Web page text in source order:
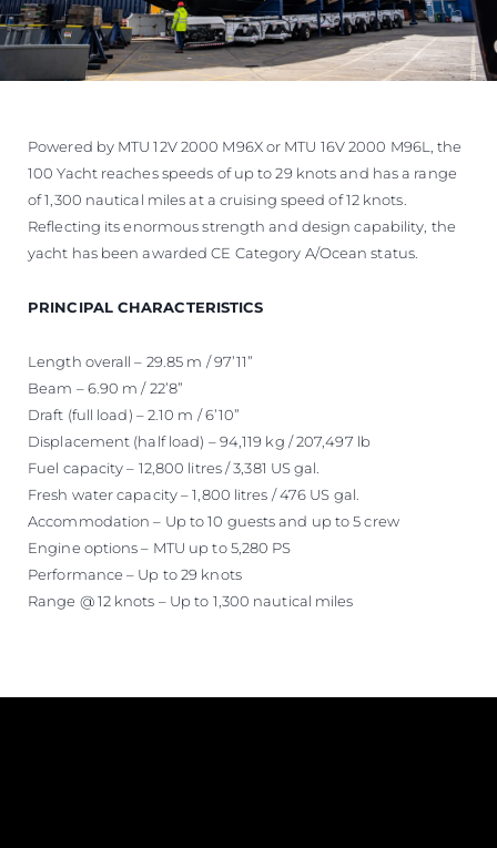
Powered by MTU 12V 2000 M96X or MTU 16V 2000 M96L, the
100 Yacht reaches speeds of up to 29 knots and has a range
of 1,300 nautical miles at a cruising speed of 12 knots.
Reflecting its enormous strength and design capability, the
yacht has been awarded CE Category A/Ocean status.
PRINCIPAL CHARACTERISTICS
Length overall – 29.85 m / 97’11”
Beam – 6.90 m / 22’8”
Draft (full load) – 2.10 m / 6’10”
Displacement (half load) – 94,119 kg / 207,497 lb
Fuel capacity – 12,800 litres / 3,381 US gal.
Fresh water capacity – 1,800 litres / 476 US gal.
Accommodation – Up to 10 guests and up to 5 crew
Engine options – MTU up to 5,280 PS
Performance – Up to 29 knots
Range @ 12 knots – Up to 1,300 nautical miles